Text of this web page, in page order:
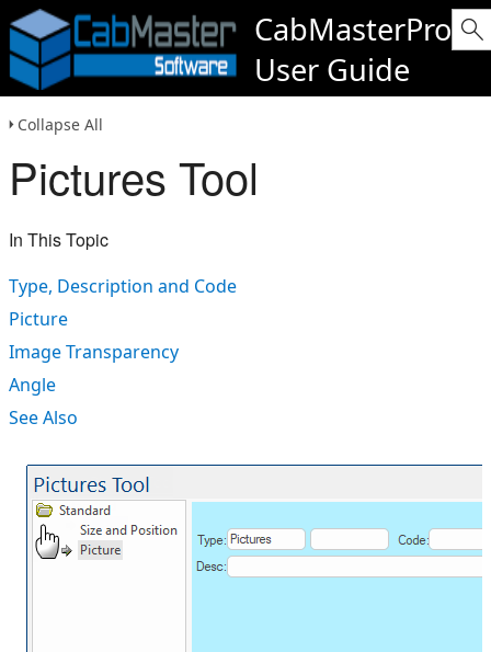
CabMasterPro
User Guide
Collapse All
Pictures Tool
In This Topic
Type, Description and Code
Picture
Image Transparency
Angle
See Also